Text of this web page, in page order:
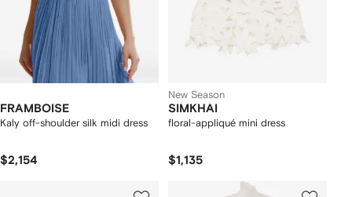
FRAMBOISE
Kaly off-shoulder silk midi dress
$2,154
New Season
SIMKHAI
floral-appliqué mini dress
$1,135